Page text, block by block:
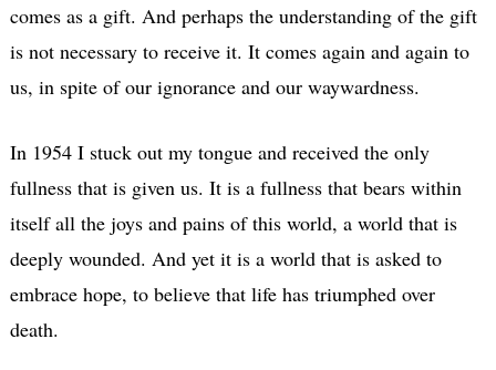
comes as a gift. And perhaps the understanding of the gift
is not necessary to receive it. It comes again and again to
us, in spite of our ignorance and our waywardness.
In 1954 I stuck out my tongue and received the only
fullness that is given us. It is a fullness that bears within
itself all the joys and pains of this world, a world that is
deeply wounded. And yet it is a world that is asked to
embrace hope, to believe that life has triumphed over
death.